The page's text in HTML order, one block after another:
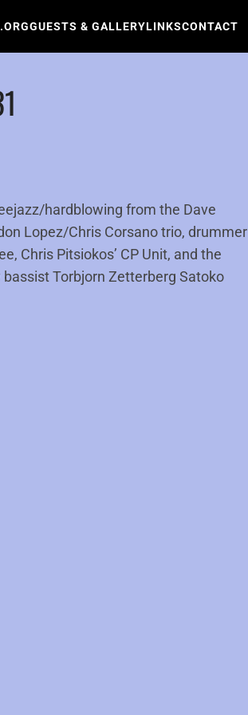
GUESTS & GALLERYLINKSCONTACT
hardblowing from the Dave
Lopez/Chris Corsano trio, drummer
Chris Pitsiokos’ CP Unit, and the
Torbjorn Zetterberg Satoko